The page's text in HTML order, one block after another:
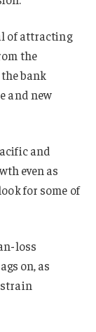
of attracting
the
bank
and new
and
even as
for some of
loss
on, as